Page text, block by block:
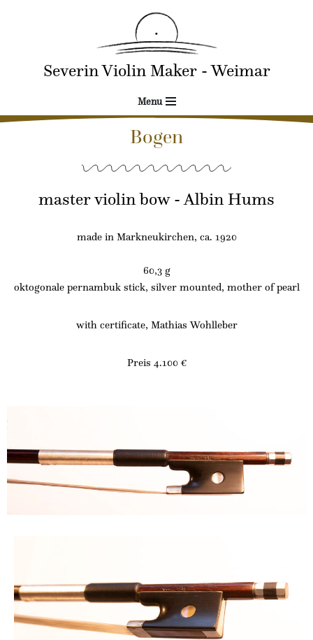
contentSeverin Violin Maker - Weimar
Menu
Bogen
master violin bow - Albin Hums
made in Markneukirchen, ca. 1920
60,3 g
oktogonale pernambuk stick, silver mounted, mother of pearl
with certificate, Mathias Wohlleber
Preis 4.100 €